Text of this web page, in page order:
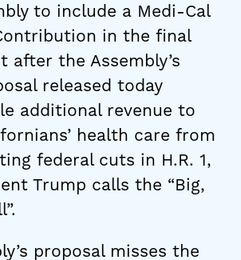
to include a Medi-Cal
in the final
after the Assembly’s
released today
additional revenue to
health care from
federal cuts in H.R. 1,
Trump calls the “Big,
proposal misses the